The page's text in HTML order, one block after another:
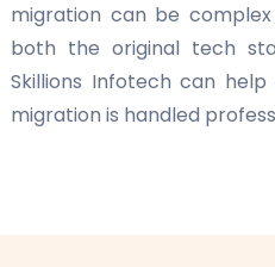
migration can be
both the original tech
Skillions Infotech can
migration is handled